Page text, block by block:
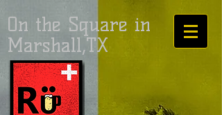
On the Square in
Marshall,TX